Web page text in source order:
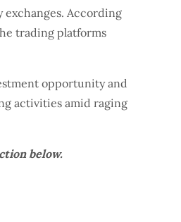
According
trading platforms
opportunity and
activities amid raging
below.